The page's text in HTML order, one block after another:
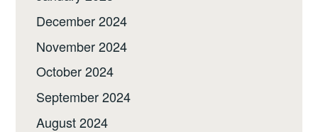
December 2024
November 2024
October 2024
September 2024
August 2024